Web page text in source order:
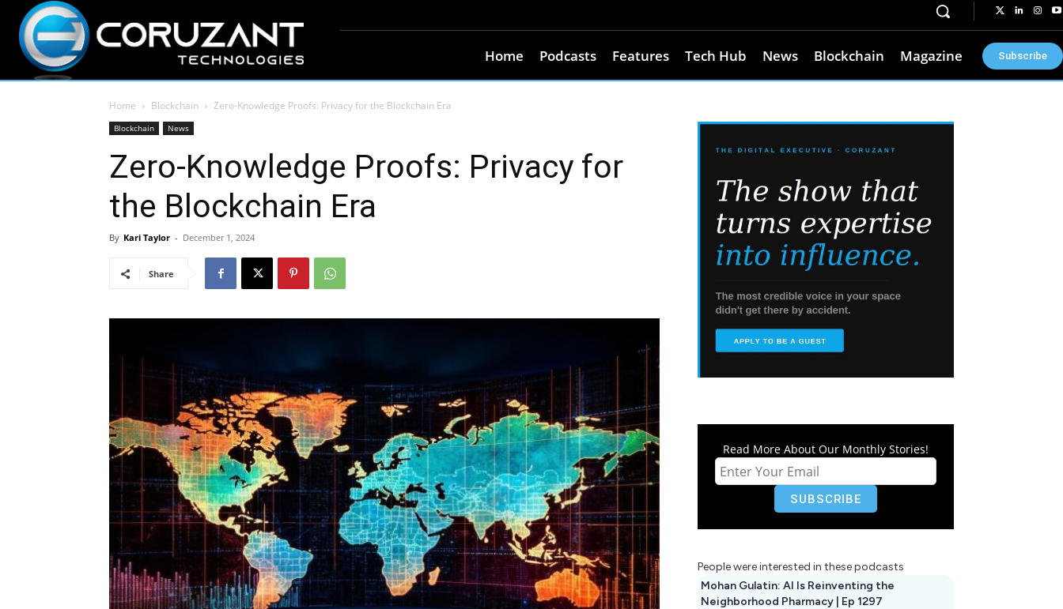
Home Podcasts Features Tech Hub News Blockchain Magazine Subscribe
Home Blockchain Zero-Knowledge Proofs: Privacy for the Blockchain Era
Blockchain News
Zero-Knowledge Proofs: Privacy for
the Blockchain Era
By Kari Taylor - December 1, 2024
Share
Read More About Our Monthly Stories!
People were interested in these podcasts
Mohan Gulatin: AI Is Reinventing the
Neighborhood Pharmacy | Ep 1297